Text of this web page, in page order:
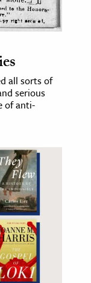
all sorts of
serious
of anti-